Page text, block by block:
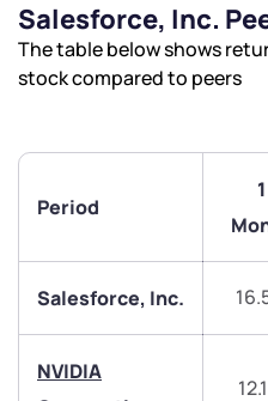
Salesforce, Inc.
The table below shows
stock compared to peers
Period
1
Salesforce, Inc.
NVIDIA